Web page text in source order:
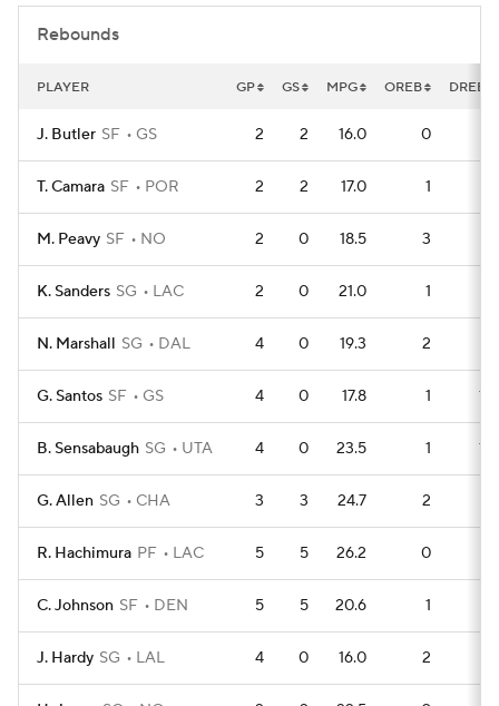
Rebounds
PLAYER GP GS MPG OREB DREB
J. Butler SF GS 2 2 16.0 0
T. Camara SF POR 2 2 17.0 1
M. Peavy SF NO 2 0 18.5 3
K. Sanders SG LAC 2 0 21.0 1
N. Marshall SG DAL 4 0 19.3 2
G. Santos SF GS 4 0 17.8 1 10
B. Sensabaugh SG UTA 4 0 23.5 1 10
G. Allen SG CHA 3 3 24.7 2
R. Hachimura PF LAC 5 5 26.2 0
C. Johnson SF DEN 5 5 20.6 1
J. Hardy SG LAL 4 0 16.0 2